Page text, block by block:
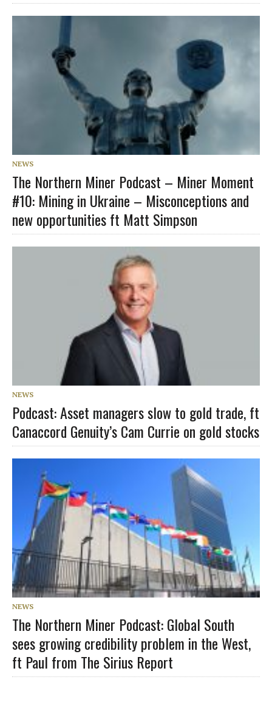
NEWS
The Northern Miner Podcast – Miner Moment
#10: Mining in Ukraine – Misconceptions and
new opportunities ft Matt Simpson
NEWS
Podcast: Asset managers slow to gold trade, ft
Canaccord Genuity’s Cam Currie on gold stocks
NEWS
The Northern Miner Podcast: Global South
sees growing credibility problem in the West,
ft Paul from The Sirius Report